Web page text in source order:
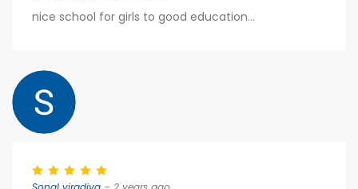
nice school for girls to good education...